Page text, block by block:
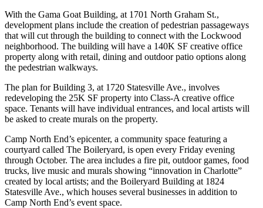
With the Gama Goat Building, at 1701 North Graham St.,
development plans include the creation of pedestrian passageways
that will cut through the building to connect with the Lockwood
neighborhood. The building will have a 140K SF creative office
property along with retail, dining and outdoor patio options along
the pedestrian walkways.
The plan for Building 3, at 1720 Statesville Ave., involves
redeveloping the 25K SF property into Class-A creative office
space. Tenants will have individual entrances, and local artists will
be asked to create murals on the property.
Camp North End’s epicenter, a community space featuring a
courtyard called The Boileryard, is open every Friday evening
through October. The area includes a fire pit, outdoor games, food
trucks, live music and murals showing “innovation in Charlotte”
created by local artists; and the Boileryard Building at 1824
Statesville Ave., which houses several businesses in addition to
Camp North End’s event space.